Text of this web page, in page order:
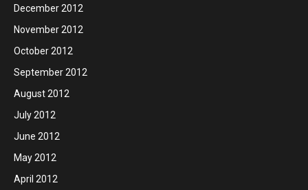
December 2012
November 2012
October 2012
September 2012
August 2012
July 2012
June 2012
May 2012
April 2012